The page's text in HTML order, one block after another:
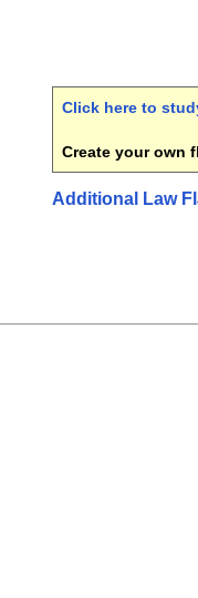
Click here to
Create your own
Additional Law